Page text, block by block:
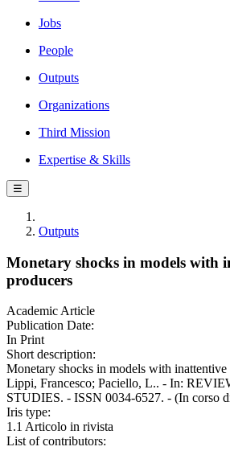
Jobs
People
Outputs
Organizations
Third Mission
Expertise & Skills
☰
Outputs
Monetary shocks in models with
producers
Academic Article
Publication Date:
In Print
Short description:
Monetary shocks in models with
Lippi, Francesco; Paciello, L.. - In:
STUDIES. - ISSN 0034-6527. - (In corso
Iris type:
1.1 Articolo in rivista
List of contributors: